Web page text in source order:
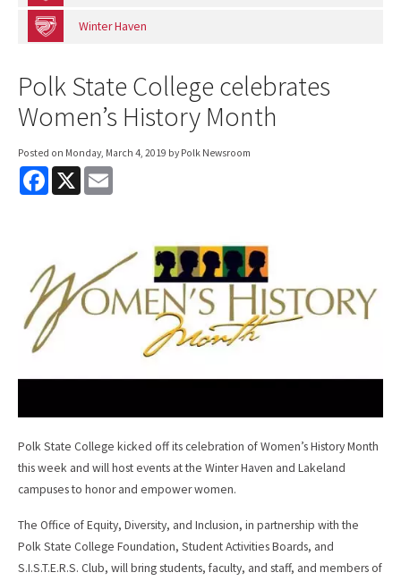
Winter Haven
Polk State College celebrates
Women’s History Month
Posted on Monday, March 4, 2019 by Polk Newsroom
F
k
X
Polk State College kicked off its celebration of Women’s History Month
this week and will host events at the Winter Haven and Lakeland
campuses to honor and empower women.
The Office of Equity, Diversity, and Inclusion, in partnership with the
Polk State College Foundation, Student Activities Boards, and
S.I.S.T.E.R.S. Club, will bring students, faculty, and staff, and members of